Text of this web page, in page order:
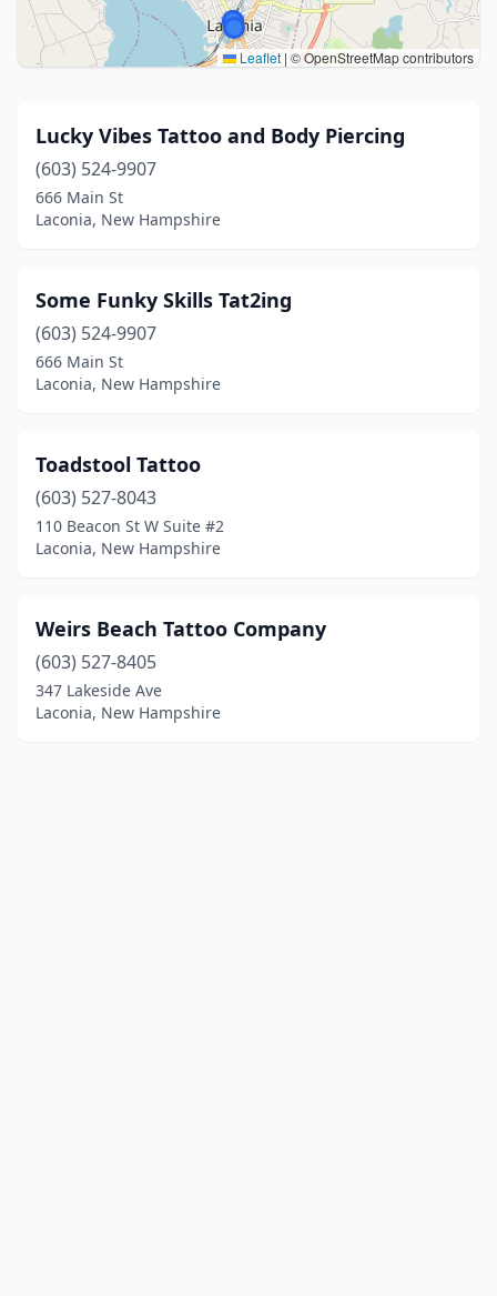
Leaflet | © OpenStreetMap contributors
Lucky Vibes Tattoo and Body Piercing
(603) 524-9907
666 Main St
Laconia, New Hampshire
Some Funky Skills Tat2ing
(603) 524-9907
666 Main St
Laconia, New Hampshire
Toadstool Tattoo
(603) 527-8043
110 Beacon St W Suite #2
Laconia, New Hampshire
Weirs Beach Tattoo Company
(603) 527-8405
347 Lakeside Ave
Laconia, New Hampshire